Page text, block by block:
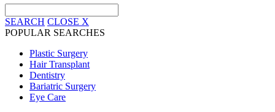
SEARCH CLOSE X
POPULAR SEARCHES
Plastic Surgery
Hair Transplant
Dentistry
Bariatric Surgery
Eye Care